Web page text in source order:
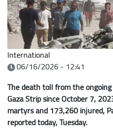
International
06/16/2026 - 12:41
The death toll from the
Gaza Strip since October 7,
martyrs and 173,260 injured,
reported today, Tuesday.